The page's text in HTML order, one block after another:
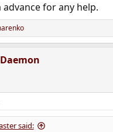
advance for any help.
said: